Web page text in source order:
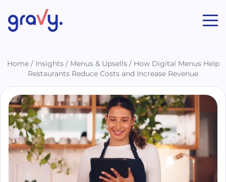
Home/ Insights/ Menus & Upsells/ How Digital Menus Help
Restaurants Reduce Costs and Increase Revenue